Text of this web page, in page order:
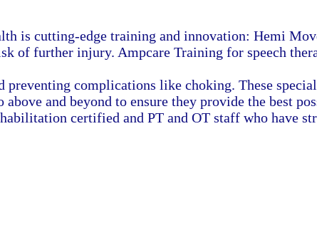
is cutting-edge training and innovation: Hemi
of further injury. Ampcare Training for speech
complications like choking. These
and beyond to ensure they provide the best
certified and PT and OT staff who have